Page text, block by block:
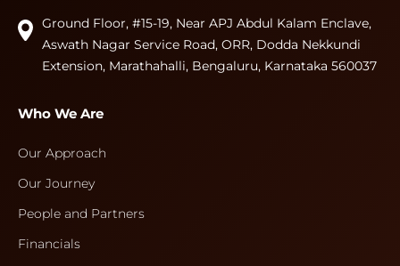
Ground Floor, #15-19, Near APJ Abdul Kalam Enclave,
Aswath Nagar Service Road, ORR, Dodda Nekkundi
Extension, Marathahalli, Bengaluru, Karnataka 560037
Who We Are
Our Approach
Our Journey
People and Partners
Financials